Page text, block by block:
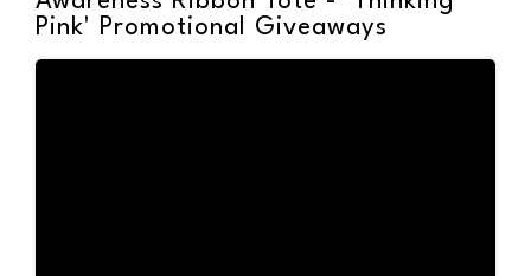
Pink' Promotional Giveaways